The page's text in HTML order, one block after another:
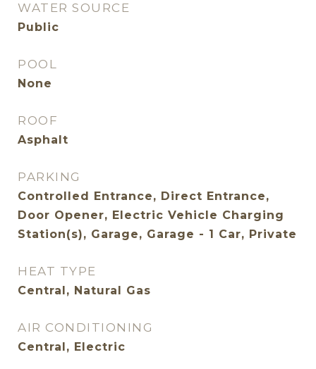
WATER SOURCE
Public
POOL
None
ROOF
Asphalt
PARKING
Controlled Entrance, Direct Entrance,
Door Opener, Electric Vehicle Charging
Station(s), Garage, Garage - 1 Car, Private
HEAT TYPE
Central, Natural Gas
AIR CONDITIONING
Central, Electric